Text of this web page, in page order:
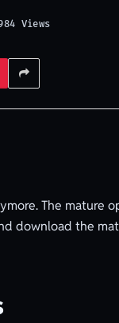
Views
The mature
the